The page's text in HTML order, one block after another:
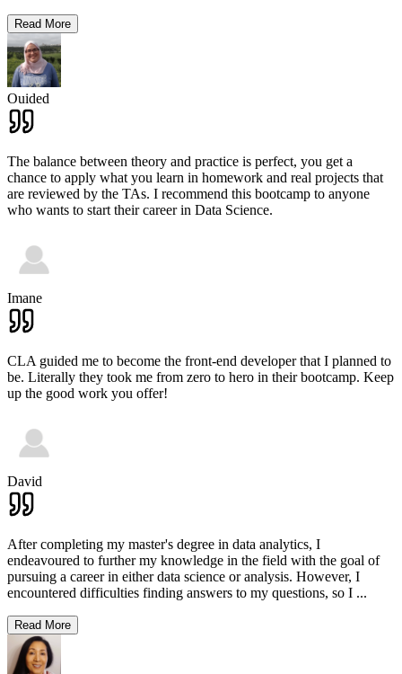
Read More
Ouided
The balance between theory and practice is perfect, you get a
chance to apply what you learn in homework and real projects that
are reviewed by the TAs. I recommend this bootcamp to anyone
who wants to start their career in Data Science.
Imane
CLA guided me to become the front-end developer that I planned to
be. Literally they took me from zero to hero in their bootcamp. Keep
up the good work you offer!
David
After completing my master's degree in data analytics, I
endeavoured to further my knowledge in the field with the goal of
pursuing a career in either data science or analysis. However, I
encountered difficulties finding answers to my questions, so I ...
Read More